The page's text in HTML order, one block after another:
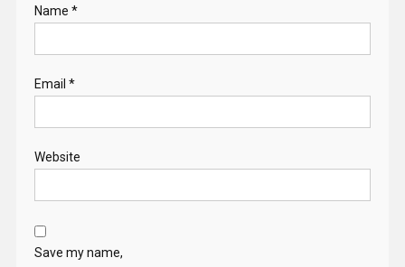
Name *
Email *
Website
Save my name,